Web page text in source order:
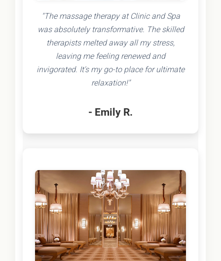
"The massage therapy at Clinic and Spa
was absolutely transformative. The skilled
therapists melted away all my stress,
leaving me feeling renewed and
invigorated. It's my go-to place for ultimate
relaxation!"
- Emily R.